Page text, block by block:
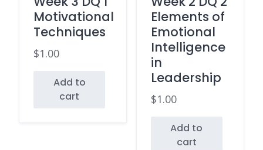
Motivational
Techniques
$1.00
Add to
cart
Elements of
Emotional
Intelligence
in
Leadership
$1.00
Add to
cart